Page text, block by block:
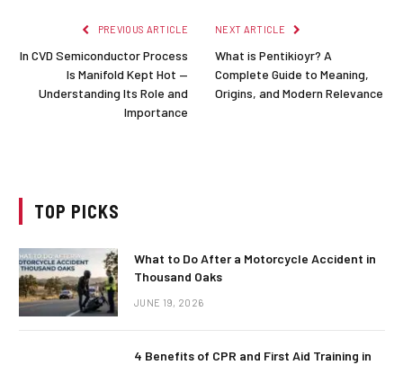
PREVIOUS ARTICLE
In CVD Semiconductor Process
Is Manifold Kept Hot —
Understanding Its Role and
Importance
NEXT ARTICLE
What is Pentikioyr? A
Complete Guide to Meaning,
Origins, and Modern Relevance
TOP PICKS
What to Do After a Motorcycle Accident in
Thousand Oaks
JUNE 19, 2026
4 Benefits of CPR and First Aid Training in